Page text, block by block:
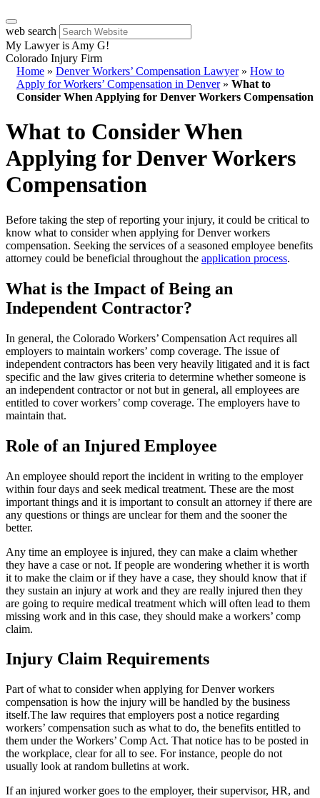
web search
My Lawyer is Amy G!
Colorado Injury Firm
Home » Denver Workers’ Compensation Lawyer» How to
Apply for Workers’ Compensation in Denver» What to
Consider When Applying for Denver Workers Compensation
What to Consider When
Applying for Denver Workers
Compensation
Before taking the step of reporting your injury, it could be critical to
know what to consider when applying for Denver workers
compensation. Seeking the services of a seasoned employee benefits
attorney could be beneficial throughout the application process.
What is the Impact of Being an
Independent Contractor?
In general, the Colorado Workers’ Compensation Act requires all
employers to maintain workers’ comp coverage. The issue of
independent contractors has been very heavily litigated and it is fact
specific and the law gives criteria to determine whether someone is
an independent contractor or not but in general, all employees are
entitled to cover workers’ comp coverage. The employers have to
maintain that.
Role of an Injured Employee
An employee should report the incident in writing to the employer
within four days and seek medical treatment. These are the most
important things and it is important to consult an attorney if there are
any questions or things are unclear for them and the sooner the
better.
Any time an employee is injured, they can make a claim whether
they have a case or not. If people are wondering whether it is worth
it to make the claim or if they have a case, they should know that if
they sustain an injury at work and they are really injured then they
are going to require medical treatment which will often lead to them
missing work and in this case, they should make a workers’ comp
claim.
Injury Claim Requirements
Part of what to consider when applying for Denver workers
compensation is how the injury will be handled by the business
itself.The law requires that employers post a notice regarding
workers’ compensation such as what to do, the benefits entitled to
them under the Workers’ Comp Act. That notice has to be posted in
the workplace, clear for all to see. For instance, people do not
usually look at random bulletins at work.
If an injured worker goes to the employer, their supervisor, HR, and